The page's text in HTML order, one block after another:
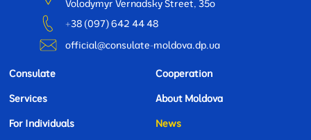
Volodymyr Vernadsky Street, 35o
+38 (097) 642 44 48
official@consulate-moldova.dp.ua
Consulate
Services
For Individuals
Cooperation
About Moldova
News